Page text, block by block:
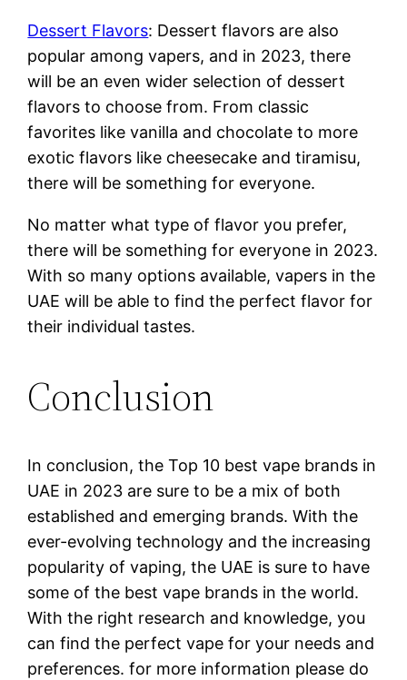
Dessert Flavors: Dessert flavors are also
popular among vapers, and in 2023, there
will be an even wider selection of dessert
flavors to choose from. From classic
favorites like vanilla and chocolate to more
exotic flavors like cheesecake and tiramisu,
there will be something for everyone.
No matter what type of flavor you prefer,
there will be something for everyone in 2023.
With so many options available, vapers in the
UAE will be able to find the perfect flavor for
their individual tastes.
Conclusion
In conclusion, the Top 10 best vape brands in
UAE in 2023 are sure to be a mix of both
established and emerging brands. With the
ever-evolving technology and the increasing
popularity of vaping, the UAE is sure to have
some of the best vape brands in the world.
With the right research and knowledge, you
can find the perfect vape for your needs and
preferences. for more information please do